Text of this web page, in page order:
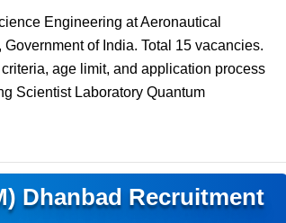
Engineering at Aeronautical
of India. Total 15 vacancies.
age limit, and application process
Scientist Laboratory Quantum
Dhanbad Recruitment